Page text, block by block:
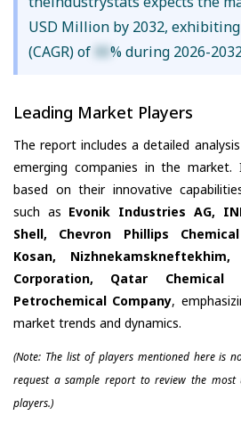
USD Million by 2032,
(CAGR) of XX% during 2026-
Leading Market Players
The report includes a detailed
emerging companies in the market.
based on their innovative
such as Evonik Industries AG,
Shell, Chevron Phillips
Kosan,
Corporation, Qatar Chemical
Petrochemical Company,
market trends and dynamics.
(Note: The list of players mentioned here is
request a sample report to review the
players.)